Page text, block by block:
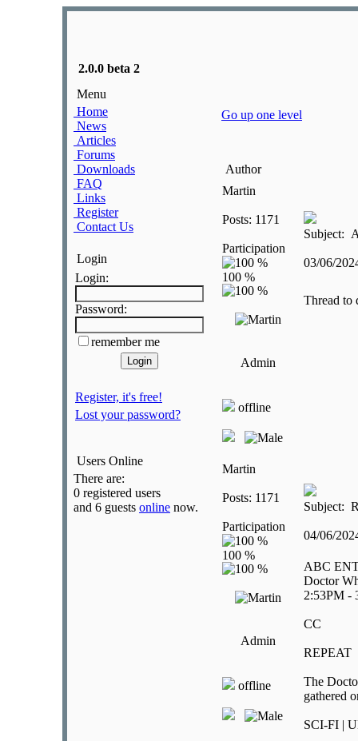
2.0.0 beta 2
Menu
Home
News
Articles
Forums
Downloads
FAQ
Links
Register
Contact Us
Login
Login:
Password:
remember me
Register, it's free!
Lost your password?
Users Online
There are:
0 registered users
and 6 guests online now.
Go up one level
Author
Martin
Posts: 1171
Participation
Admin
offline
Subject:
03/06/
Thread to
Martin
Posts: 1171
Participation
Admin
offline
Subject:
04/06/
ABC
Doctor
2:53PM -
CC
REPEAT
The
gathered
SCI-FI |